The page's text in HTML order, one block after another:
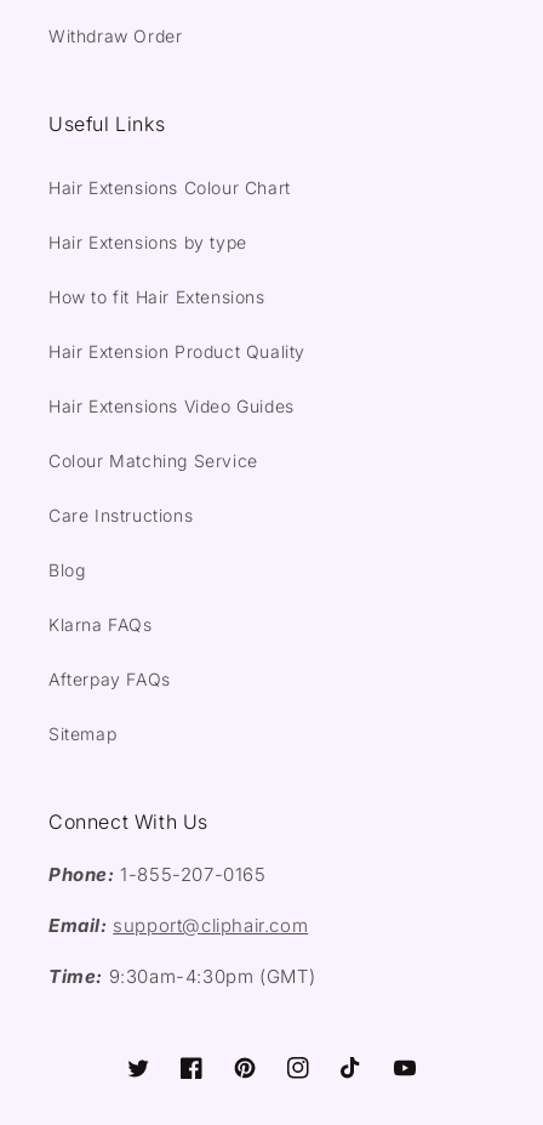
Withdraw Order
Useful Links
Hair Extensions Colour Chart
Hair Extensions by type
How to fit Hair Extensions
Hair Extension Product Quality
Hair Extensions Video Guides
Colour Matching Service
Care Instructions
Blog
Klarna FAQs
Afterpay FAQs
Sitemap
Connect With Us
Phone: 1-855-207-0165
Email: support@cliphair.com
Time: 9:30am-4:30pm (GMT)
TwitterFacebookPinterestInstagramTikTok YouTube